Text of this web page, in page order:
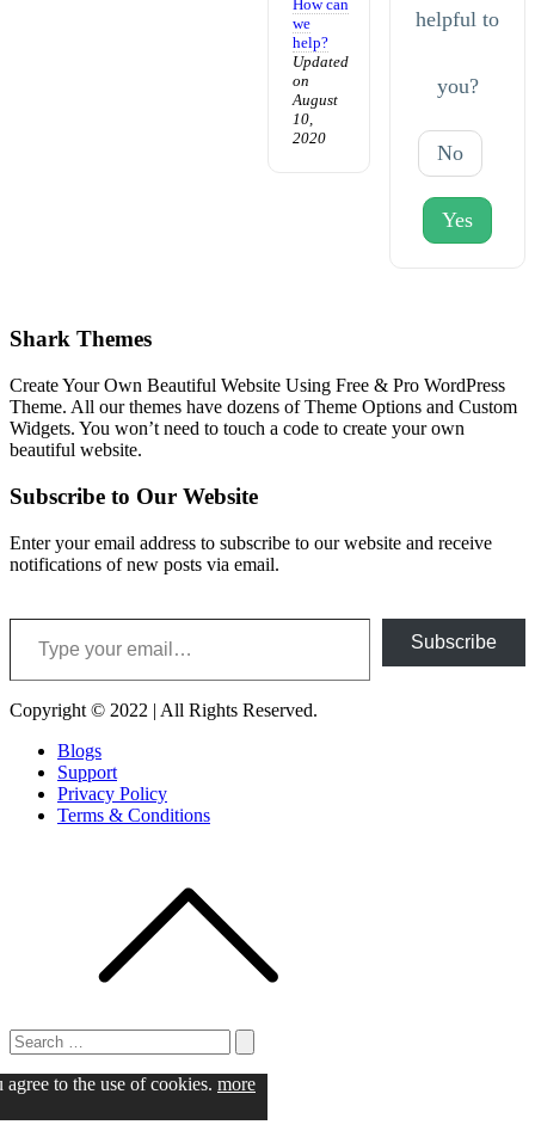
How can
we
help?
Updated
on
August
10,
2020
helpful to
you?
No
Yes
Shark Themes
Create Your Own Beautiful Website Using Free & Pro WordPress
Theme. All our themes have dozens of Theme Options and Custom
Widgets. You won’t need to touch a code to create your own
beautiful website.
Subscribe to Our Website
Enter your email address to subscribe to our website and receive
notifications of new posts via email.
Type your email…
Subscribe
Copyright © 2022 | All Rights Reserved.
Blogs
Support
Privacy Policy
Terms & Conditions
Search
for:
Search
to the use of cookies. more